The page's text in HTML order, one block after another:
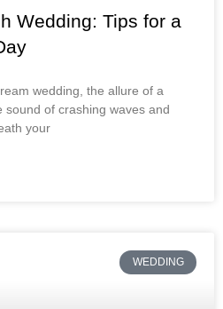
Wedding: Tips for a
wedding, the allure of a
sound of crashing waves and
your
WEDDING